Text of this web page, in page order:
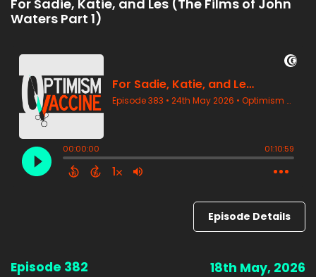
For Sadie, Katie, and Les (The Films of John
Waters Part 1)
Episode Details
Episode 382 18th May, 2026